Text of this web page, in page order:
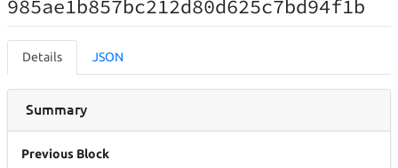
985ae1b857bc212d80d625c7bd94f1b
Details JSON
Summary
Previous Block